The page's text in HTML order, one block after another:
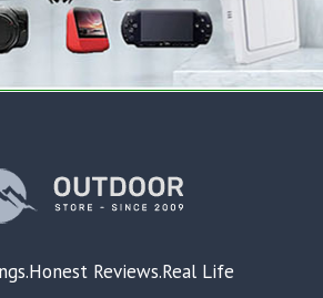
Reviews.Real Life